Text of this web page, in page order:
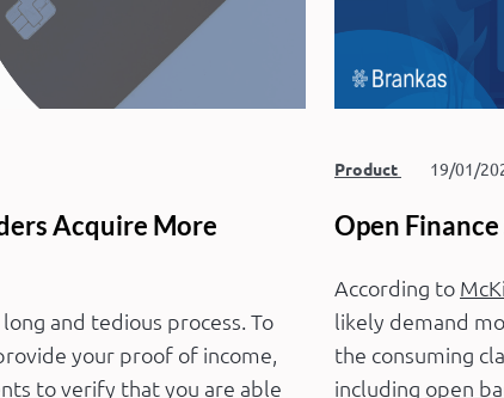
Acquire More
and tedious process. To
your proof of income,
to verify that you are able
Product 19/01/
Open
According to
likely demand
the consuming
including open